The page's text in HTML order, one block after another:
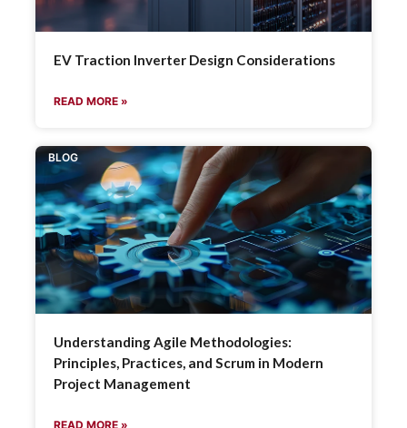
EV Traction Inverter Design Considerations
READ MORE »
BLOG
Understanding Agile Methodologies:
Principles, Practices, and Scrum in Modern
Project Management
READ MORE »